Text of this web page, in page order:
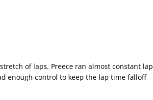
of laps, Preece ran almost constant lap
enough control to keep the lap time falloff